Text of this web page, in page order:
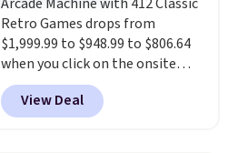
purchase. Baggallini builds the
security details in so you don't
have to think about them, and
under $29 with free shipping
makes this one of the better
finds we've posted from the
Retro Games drops from
$1,999.99 to $948.99 to $806.64
when you click on the onsite
coupon box at Wayfair. Most
stores are charging $1,300. This
arcade machine features a full-
View Deal